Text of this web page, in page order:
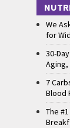
We
for
30-
7
Blood
The